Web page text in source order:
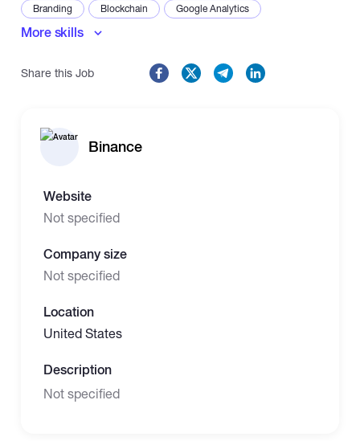
Branding
Blockchain
Google Analytics
Microsoft Excel
More skills
Share this Job
Binance
Website
Not specified
Company size
Not specified
Location
United States
Description
Not specified